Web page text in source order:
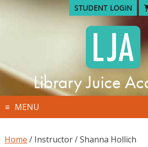
Skip
STUDENT LOGIN
Library Juice
MENU
Home / Instructor / Shanna Hollich